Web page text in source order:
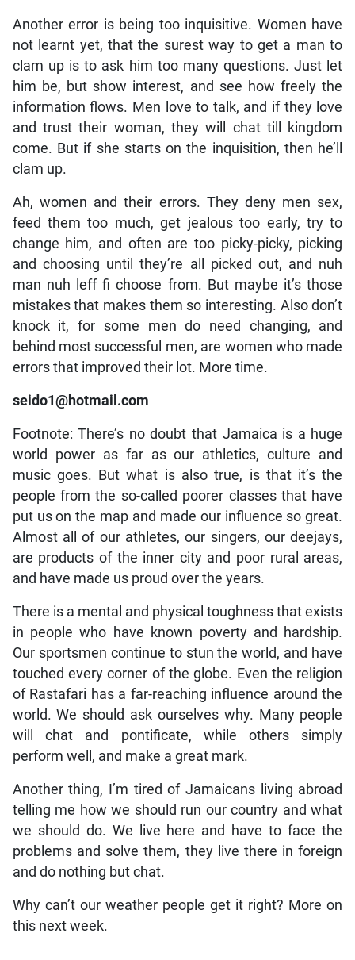
Another error is being too inquisitive. Women have
not learnt yet, that the surest way to get a man to
clam up is to ask him too many questions. Just let
him be, but show interest, and see how freely the
information flows. Men love to talk, and if they love
and trust their woman, they will chat till kingdom
come. But if she starts on the inquisition, then he’ll
clam up.
Ah, women and their errors. They deny men sex,
feed them too much, get jealous too early, try to
change him, and often are too picky-picky, picking
and choosing until they’re all picked out, and nuh
man nuh leff fi choose from. But maybe it’s those
mistakes that makes them so interesting. Also don’t
knock it, for some men do need changing, and
behind most successful men, are women who made
errors that improved their lot. More time.
seido1@hotmail.com
Footnote: There’s no doubt that Jamaica is a huge
world power as far as our athletics, culture and
music goes. But what is also true, is that it’s the
people from the so-called poorer classes that have
put us on the map and made our influence so great.
Almost all of our athletes, our singers, our deejays,
are products of the inner city and poor rural areas,
and have made us proud over the years.
There is a mental and physical toughness that exists
in people who have known poverty and hardship.
Our sportsmen continue to stun the world, and have
touched every corner of the globe. Even the religion
of Rastafari has a far-reaching influence around the
world. We should ask ourselves why. Many people
will chat and pontificate, while others simply
perform well, and make a great mark.
Another thing, I’m tired of Jamaicans living abroad
telling me how we should run our country and what
we should do. We live here and have to face the
problems and solve them, they live there in foreign
and do nothing but chat.
Why can’t our weather people get it right? More on
this next week.